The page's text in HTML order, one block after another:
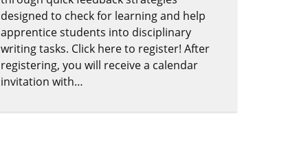
designed to check for learning and help
apprentice students into disciplinary
writing tasks. Click here to register! After
registering, you will receive a calendar
invitation with…